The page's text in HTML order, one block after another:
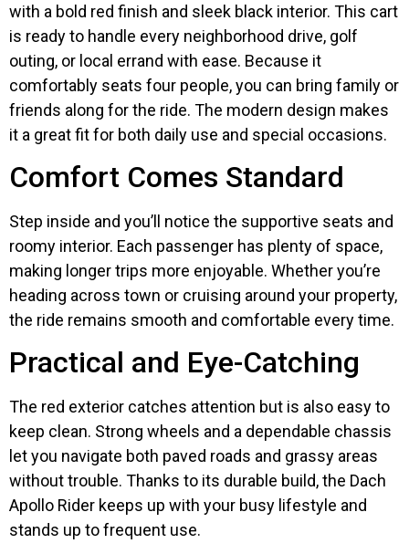
with a bold red finish and sleek black interior. This cart
is ready to handle every neighborhood drive, golf
outing, or local errand with ease. Because it
comfortably seats four people, you can bring family or
friends along for the ride. The modern design makes
it a great fit for both daily use and special occasions.
Comfort Comes Standard
Step inside and you’ll notice the supportive seats and
roomy interior. Each passenger has plenty of space,
making longer trips more enjoyable. Whether you’re
heading across town or cruising around your property,
the ride remains smooth and comfortable every time.
Practical and Eye-Catching
The red exterior catches attention but is also easy to
keep clean. Strong wheels and a dependable chassis
let you navigate both paved roads and grassy areas
without trouble. Thanks to its durable build, the Dach
Apollo Rider keeps up with your busy lifestyle and
stands up to frequent use.